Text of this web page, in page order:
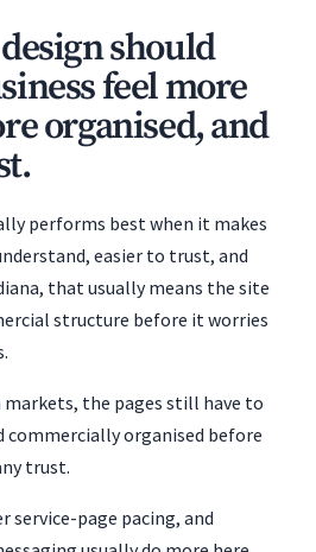
should
feel more
organised, and
performs best when it makes
easier to trust, and
that usually means the site
structure before it worries
markets, the pages still have to
commercially organised before
trust.
service-page pacing, and